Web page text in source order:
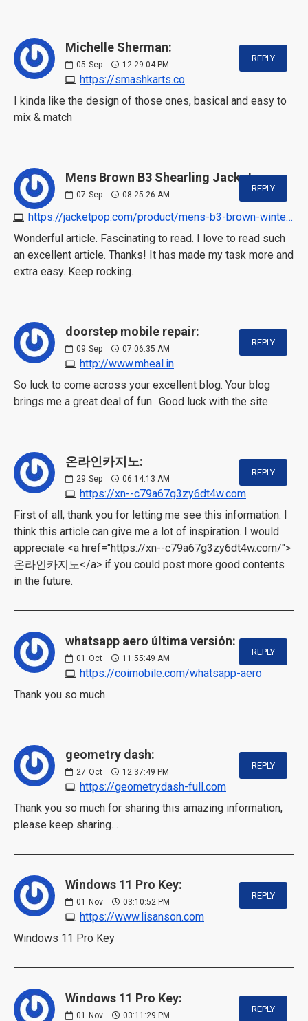
Michelle Sherman:
05 Sep 12:29:04 PM
https://smashkarts.co
REPLY
I kinda like the design of those ones, basical and easy to
mix & match
Mens Brown B3 Shearling Jacket:
07 Sep 08:25:26 AM
https://jacketpop.com/product/mens-b3-brown-winter-shearling-jacket
REPLY
Wonderful article. Fascinating to read. I love to read such
an excellent article. Thanks! It has made my task more and
extra easy. Keep rocking.
doorstep mobile repair:
09 Sep 07:06:35 AM
http://www.mheal.in
REPLY
So luck to come across your excellent blog. Your blog
brings me a great deal of fun.. Good luck with the site.
온라인카지노:
29 Sep 06:14:13 AM
https://xn--c79a67g3zy6dt4w.com
REPLY
First of all, thank you for letting me see this information. I
think this article can give me a lot of inspiration. I would
appreciate <a href="https://xn--c79a67g3zy6dt4w.com/">
온라인카지노</a> if you could post more good contents
in the future.
whatsapp aero última versión:
01 Oct 11:55:49 AM
https://coimobile.com/whatsapp-aero
REPLY
Thank you so much
geometry dash:
27 Oct 12:37:49 PM
https://geometrydash-full.com
REPLY
Thank you so much for sharing this amazing information,
please keep sharing…
Windows 11 Pro Key:
01 Nov 03:10:52 PM
https://www.lisanson.com
REPLY
Windows 11 Pro Key
Windows 11 Pro Key:
01 Nov 03:11:29 PM
REPLY